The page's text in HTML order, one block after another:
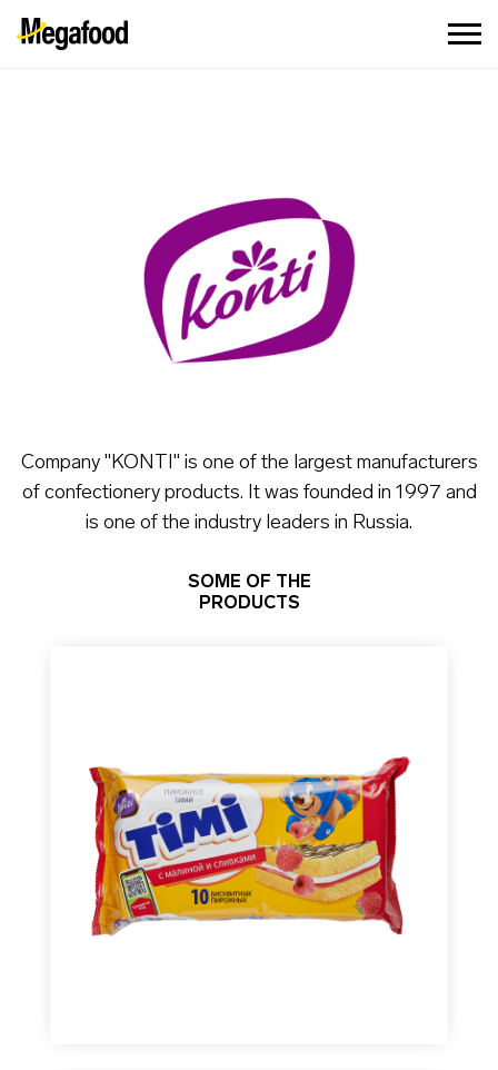
Company "KONTI" is one of the largest manufacturers
of confectionery products. It was founded in 1997 and
is one of the industry leaders in Russia.
SOME OF THE
PRODUCTS